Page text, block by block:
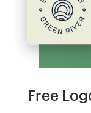
Free